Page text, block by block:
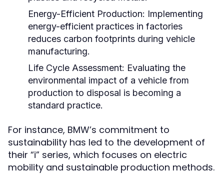
Energy-Efficient Production: Implementing
energy-efficient practices in factories
reduces carbon footprints during vehicle
manufacturing.
Life Cycle Assessment: Evaluating the
environmental impact of a vehicle from
production to disposal is becoming a
standard practice.
For instance, BMW’s commitment to
sustainability has led to the development of
their “i” series, which focuses on electric
mobility and sustainable production methods.